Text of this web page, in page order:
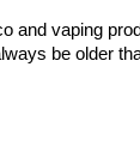
and vaping
be older